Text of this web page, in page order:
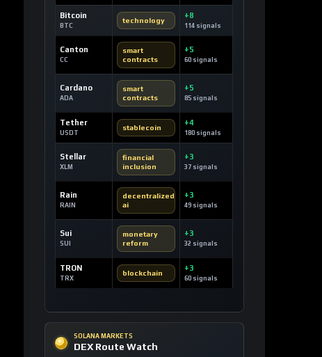
Bitcoin
BTC
technology
+8
114 signals
Canton
CC
smart
contracts
+5
60 signals
Cardano
ADA
smart
contracts
+5
85 signals
Tether
USDT
stablecoin
+4
180 signals
Stellar
XLM
financial
inclusion
+3
37 signals
Rain
RAIN
decentralized
ai
+3
49 signals
Sui
SUI
monetary
reform
+3
32 signals
TRON
TRX
blockchain
+3
60 signals
SOLANA MARKETS
DEX Route Watch